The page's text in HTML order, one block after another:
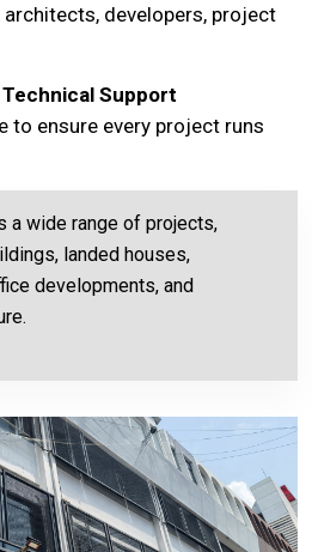
developers, project
Support
to ensure every project runs
a wide range of projects,
landed houses,
developments, and